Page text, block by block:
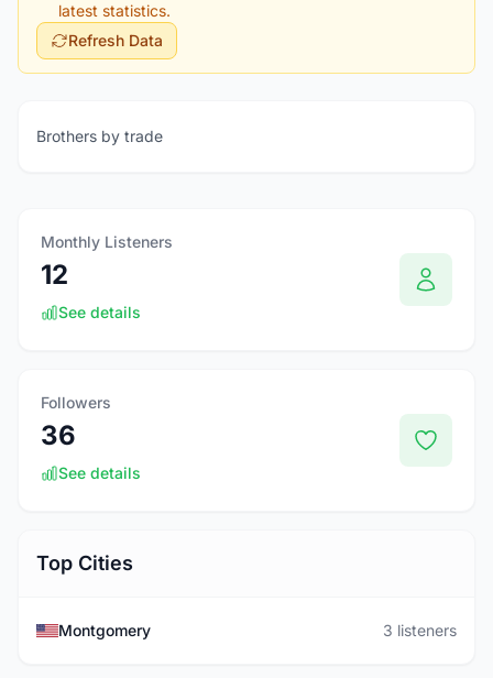
latest statistics.
Refresh Data
Brothers by trade
Monthly Listeners
12
See details
Followers
36
See details
Top Cities
Montgomery 3 listeners